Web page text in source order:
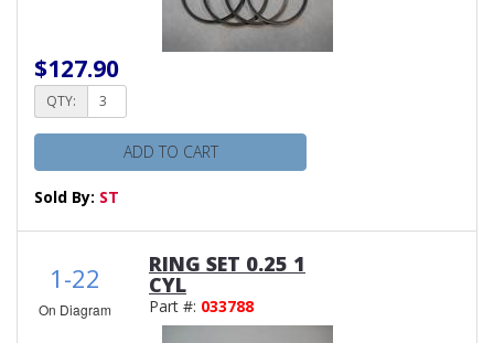
$127.90
QTY:
ADD TO CART
Sold By: ST
1-22
On Diagram
RING SET 0.25 1
CYL
Part #: 033788